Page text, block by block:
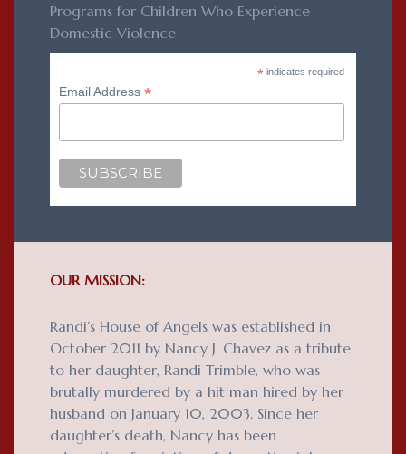
Programs for Children Who Experience
Domestic Violence
*indicates required
Email Address*
OUR MISSION:
Randi’s House of Angels was established in
October 2011 by Nancy J. Chavez as a tribute
to her daughter, Randi Trimble, who was
brutally murdered by a hit man hired by her
husband on January 10, 2003. Since her
daughter’s death, Nancy has been